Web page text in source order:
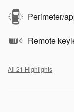
Perimeter/
Remote
All 21 Highlights